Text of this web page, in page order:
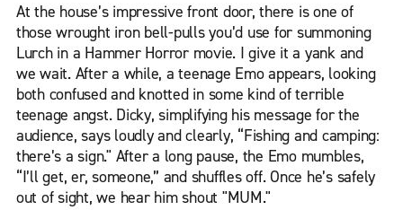
At the house’s impressive front door, there is one of
those wrought iron bell-pulls you’d use for summoning
Lurch in a Hammer Horror movie. I give it a yank and
we wait. After a while, a teenage Emo appears, looking
both confused and knotted in some kind of terrible
teenage angst. Dicky, simplifying his message for the
audience, says loudly and clearly, “Fishing and camping:
there’s a sign." After a long pause, the Emo mumbles,
“I’ll get, er, someone,” and shuffles off. Once he’s safely
out of sight, we hear him shout "MUM."